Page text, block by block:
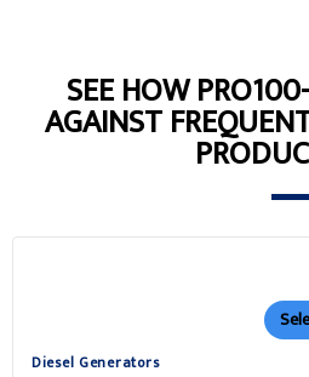
SEE HOW
AGAINST
Diesel Generators